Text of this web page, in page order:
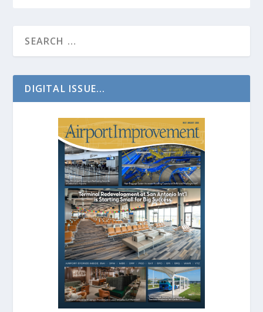
DIGITAL ISSUE...